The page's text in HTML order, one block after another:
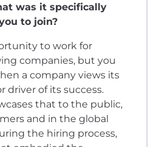
was it specifically
to join?
to work for
companies, but you
a company views its
driver of its success.
that to the public,
and in the global
the hiring process,